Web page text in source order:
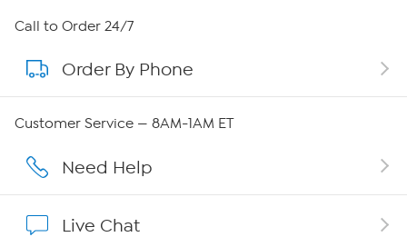
About HSN
About QVC Group
Careers
Affiliate Program
Call to Order 24/7
Order By Phone
Customer Service — 8AM-1AM ET
Need Help
Live Chat